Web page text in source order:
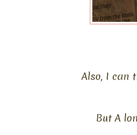
Also, I can
But A